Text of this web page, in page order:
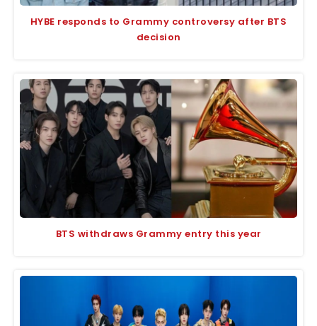
HYBE responds to Grammy controversy after BTS
decision
BTS withdraws Grammy entry this year